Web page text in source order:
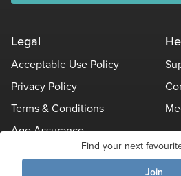
Find your next
Join
Legal
Acceptable Use Policy
Privacy Policy
Terms & Conditions
Age Assurance